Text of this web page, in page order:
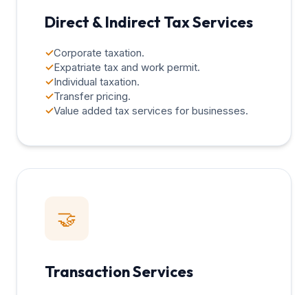
Direct & Indirect Tax Services
✓Corporate taxation.
✓Expatriate tax and work permit.
✓Individual taxation.
✓Transfer pricing.
✓Value added tax services for businesses.
🤝
Transaction Services